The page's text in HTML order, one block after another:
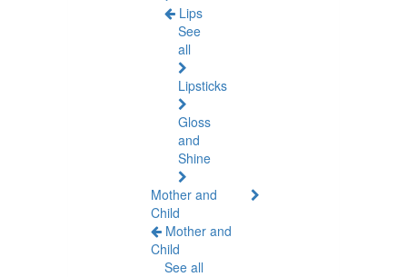
Lips
See
all
Lipsticks
Gloss
and
Shine
Mother and
Child
Mother and
Child
See all